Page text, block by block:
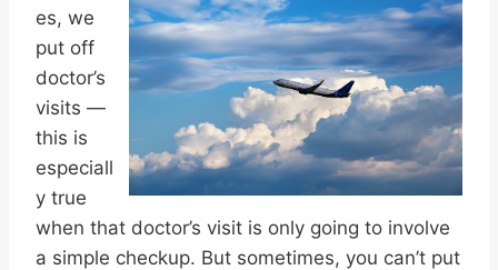
es, we
put off
doctor’s
visits —
this is
especiall
y true
when that doctor’s visit is only going to involve
a simple checkup. But sometimes, you can’t put